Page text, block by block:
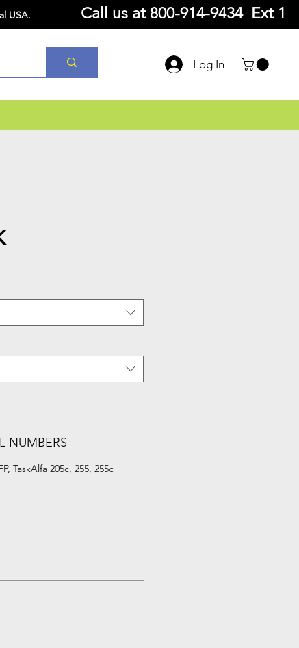
USA. Call us at 800-914-9434 Ext 1
Log In
NUMBERS
TaskAlfa 205c, 255, 255c